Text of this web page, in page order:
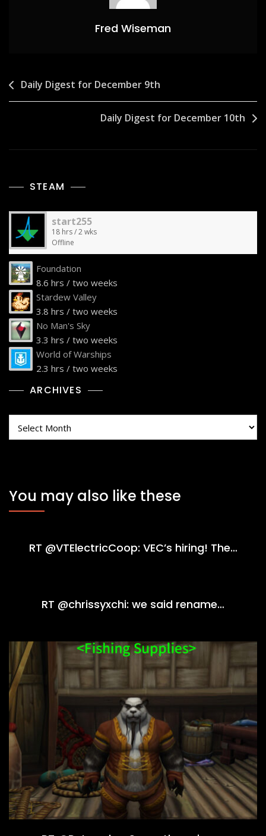
Fred Wiseman
Post
navigation
Daily Digest for December 9th
Daily Digest for December 10th
STEAM
start255
18 hrs / 2 wks
Offline
Foundation
8.6 hrs / two weeks
Stardew Valley
3.8 hrs / two weeks
No Man's Sky
3.3 hrs / two weeks
World of Warships
2.3 hrs / two weeks
ARCHIVES
You may also like these
RT @VTElectricCoop: VEC’s hiring! The…
RT @chrissyxchi: we said rename…